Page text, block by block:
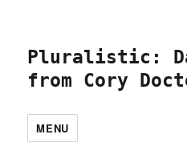
Pluralistic:
from Cory
MENU